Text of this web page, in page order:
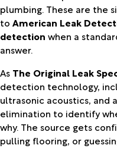
plumbing. These are the
to American Leak
detection when a
answer.
As The Original Leak
detection technology,
ultrasonic acoustics, and
elimination to identify
why. The source gets
pulling flooring, or